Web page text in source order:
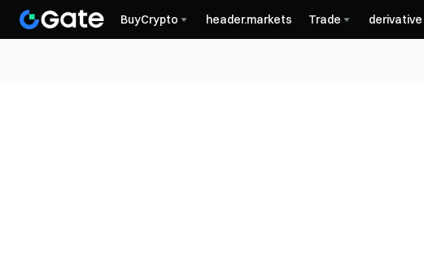
BuyCrypto header.markets Trade derivative